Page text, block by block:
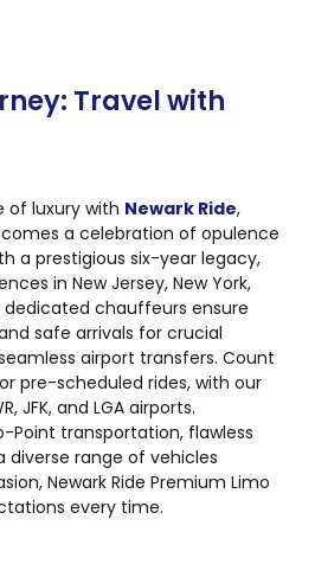
Travel with
of luxury with Newark Ride,
a celebration of opulence
a prestigious six-year legacy,
in New Jersey, New York,
dedicated chauffeurs ensure
safe arrivals for crucial
airport transfers. Count
pre-scheduled rides, with our
JFK, and LGA airports.
Point transportation, flawless
diverse range of vehicles
Newark Ride Premium Limo
every time.